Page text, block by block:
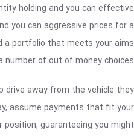
holding and you can effective
you can aggressive prices for a
a portfolio that meets your aims
number of out of money choices.
drive away from the vehicle they
assume payments that fit your
position, guaranteeing you might